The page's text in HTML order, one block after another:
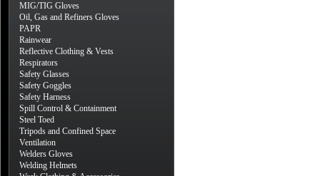
MIG/TIG Gloves
Oil, Gas and Refiners Gloves
PAPR
Rainwear
Reflective Clothing & Vests
Respirators
Safety Glasses
Safety Goggles
Safety Harness
Spill Control & Containment
Steel Toed
Tripods and Confined Space
Ventilation
Welders Gloves
Welding Helmets